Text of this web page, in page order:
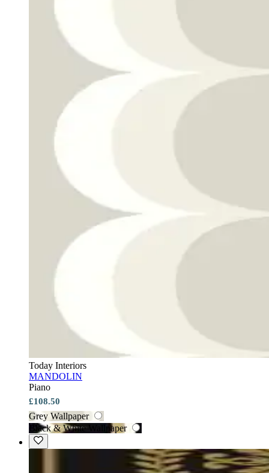
Today Interiors
MANDOLIN
Piano
£108.50
Grey Wallpaper
Black & White Wallpaper